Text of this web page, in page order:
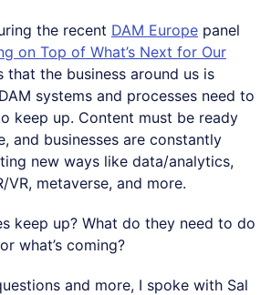
the recent DAM Europe panel
on Top of What’s Next for Our
that the business around us is
systems and processes need to
keep up. Content must be ready
and businesses are constantly
new ways like data/analytics,
VR, metaverse, and more.
keep up? What do they need to do
what’s coming?
and more, I spoke with Sal